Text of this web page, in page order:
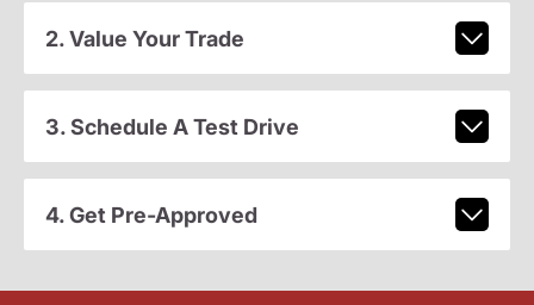
2. Value Your Trade
3. Schedule A Test Drive
4. Get Pre-Approved